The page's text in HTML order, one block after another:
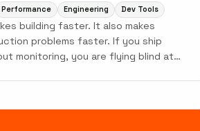
Performance Engineering Dev Tools
building faster. It also makes
problems faster. If you ship
monitoring, you are flying blind at